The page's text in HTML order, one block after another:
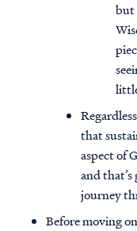
but
that
aspect of
and
journey
Before moving